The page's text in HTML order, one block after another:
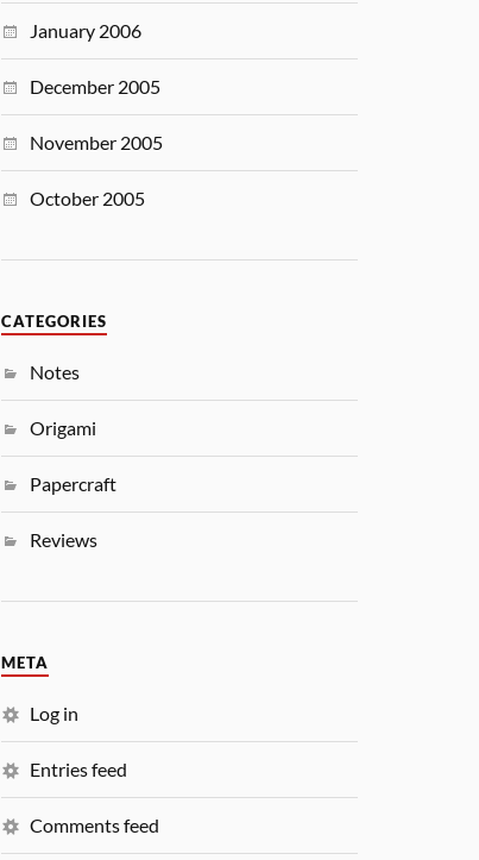
January 2006
December 2005
November 2005
October 2005
CATEGORIES
Notes
Origami
Papercraft
Reviews
META
Log in
Entries feed
Comments feed